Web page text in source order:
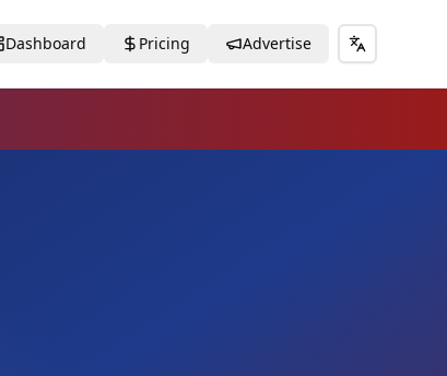
Dashboard Pricing Advertise Toggle